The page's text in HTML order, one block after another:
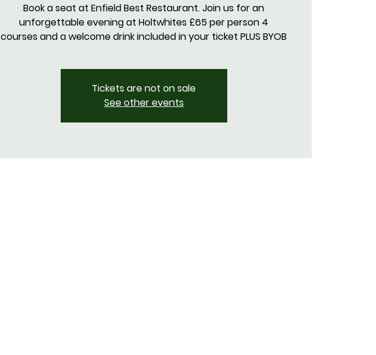
Book a seat at Enfield Best Restaurant. Join us for an
unforgettable evening at Holtwhites £65 per person 4
courses and a welcome drink included in your ticket PLUS BYOB
Tickets are not on sale
See other events